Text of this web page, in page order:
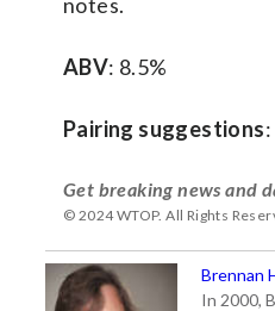
ABV: 8.5%
Pairing suggestions
Get breaking news and
© 2024 WTOP. All Rights
Brennan
In 2000,